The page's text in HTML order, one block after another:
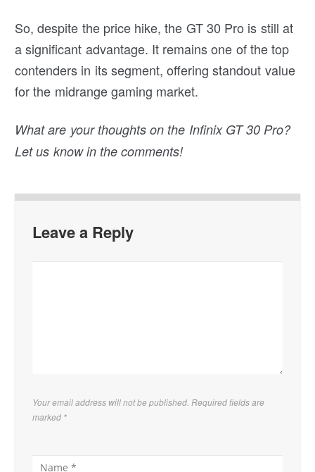
So, despite the price hike, the GT 30 Pro is still at
a significant advantage. It remains one of the top
contenders in its segment, offering standout value
for the midrange gaming market.
What are your thoughts on the Infinix GT 30 Pro?
Let us know in the comments!
Leave a Reply
Your email address will not be published. Required fields are
marked *